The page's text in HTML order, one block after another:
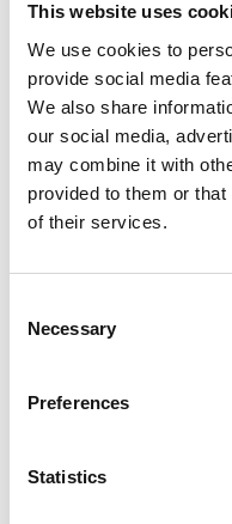
This website uses
We use cookies to
provide social media
We also share
our social media,
may combine it with
provided to them or
of their services.
Selection
Necessary
Preferences
Statistics